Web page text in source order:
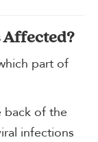
Affected?
part of
back of the
infections